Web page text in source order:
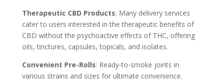
Therapeutic CBD Products: Many delivery services
cater to users interested in the therapeutic benefits of
CBD without the psychoactive effects of THC, offering
oils, tinctures, capsules, topicals, and isolates.
Convenient Pre-Rolls: Ready-to-smoke joints in
various strains and sizes for ultimate convenience.